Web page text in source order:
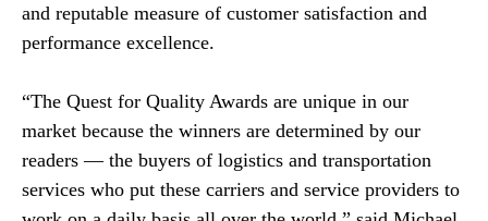
and reputable measure of customer satisfaction and
performance excellence.
“The Quest for Quality Awards are unique in our
market because the winners are determined by our
readers — the buyers of logistics and transportation
services who put these carriers and service providers to